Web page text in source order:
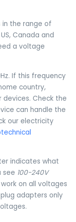
the range of
Canada and
a voltage
If this frequency
country,
devices. Check the
can handle the
our electricity
indicates what
see 100-240V
on all voltages
adapters only